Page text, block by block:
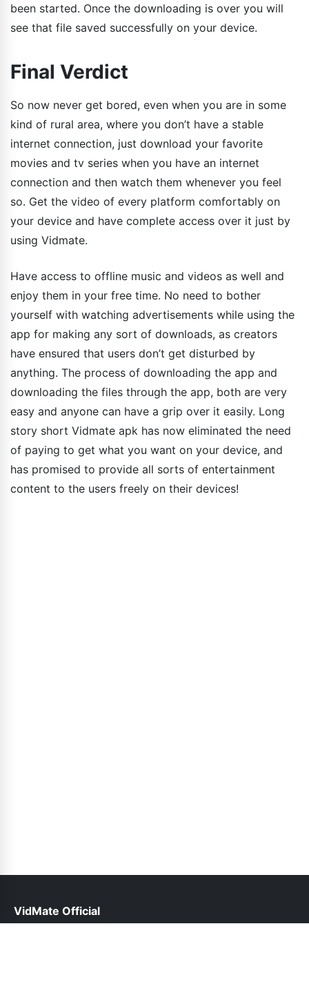
been started. Once the downloading is over you will
see that file saved successfully on your device.
Final Verdict
So now never get bored, even when you are in some
kind of rural area, where you don’t have a stable
internet connection, just download your favorite
movies and tv series when you have an internet
connection and then watch them whenever you feel
so. Get the video of every platform comfortably on
your device and have complete access over it just by
using Vidmate.
Have access to offline music and videos as well and
enjoy them in your free time. No need to bother
yourself with watching advertisements while using the
app for making any sort of downloads, as creators
have ensured that users don’t get disturbed by
anything. The process of downloading the app and
downloading the files through the app, both are very
easy and anyone can have a grip over it easily. Long
story short Vidmate apk has now eliminated the need
of paying to get what you want on your device, and
has promised to provide all sorts of entertainment
content to the users freely on their devices!
VidMate Official